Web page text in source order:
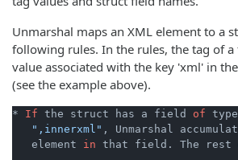
Unmarshal maps an XML element to a
following rules. In the rules, the tag of
value associated with the key 'xml' in
(see the example above).
* If the struct has a field of
",innerxml" , Unmarshal
   element
in that field. The rest